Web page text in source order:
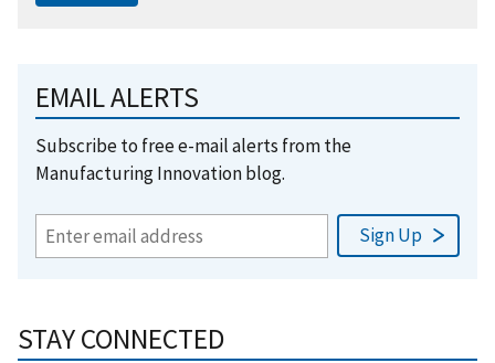
EMAIL ALERTS
Subscribe to free e-mail alerts from the
Manufacturing Innovation blog.
STAY CONNECTED